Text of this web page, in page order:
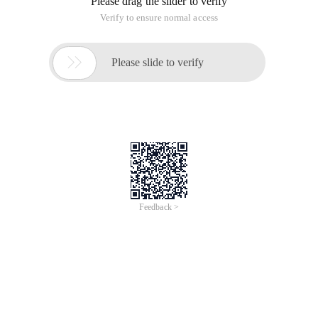
Verify to ensure normal access
 Please slide to verify
Feedback >